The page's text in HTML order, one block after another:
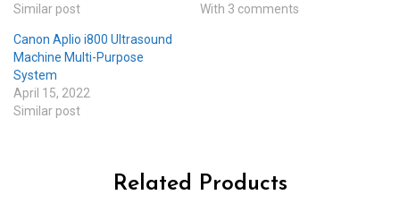
Similar post
With 3 comments
Canon Aplio i800 Ultrasound
Machine Multi-Purpose
System
April 15, 2022
Similar post
Related Products